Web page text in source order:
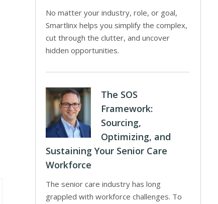
No matter your industry, role, or goal,
Smartlinx helps you simplify the complex,
cut through the clutter, and uncover
hidden opportunities.
The SOS
Framework:
Sourcing,
Optimizing, and
Sustaining Your Senior Care
Workforce
The senior care industry has long
grappled with workforce challenges. To